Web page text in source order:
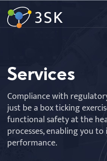
Services
Compliance with
just be a box ticking
functional safety at the
processes, enabling you
performance.